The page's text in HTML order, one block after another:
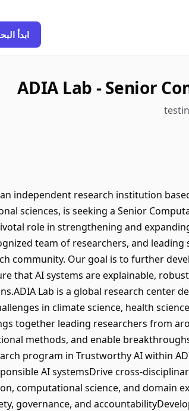
ابدأ
ADIA Lab - Senior
an independent research institution
sciences, is seeking a Senior
role in strengthening and
team of researchers, and
community. Our goal is to further
that AI systems are explainable,
Lab is a global research center
in climate science, health
together leading researchers from
methods, and enable
program in Trustworthy AI within
AI systemsDrive cross-
computational science, and domain
governance, and